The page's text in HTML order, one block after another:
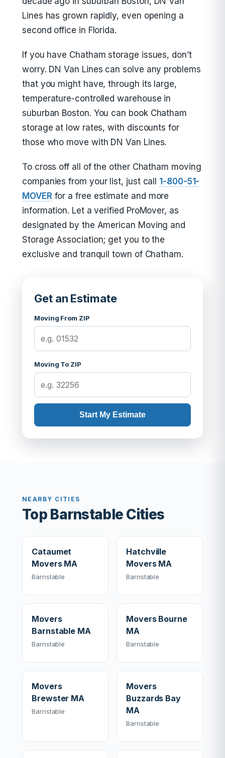
Lines has grown rapidly, even opening a
second office in Florida.
If you have Chatham storage issues, don’t
worry. DN Van Lines can solve any problems
that you might have, through its large,
temperature-controlled warehouse in
suburban Boston. You can book Chatham
storage at low rates, with discounts for
those who move with DN Van Lines.
To cross off all of the other Chatham moving
companies from your list, just call 1-800-51-
MOVERfor a free estimate and more
information. Let a verified ProMover, as
designated by the American Moving and
Storage Association; get you to the
exclusive and tranquil town of Chatham.
Get an Estimate
Moving From ZIP
Moving To ZIP
Start My Estimate
NEARBY CITIES
Top Barnstable Cities
Cataumet
Movers MA
Barnstable
Hatchville
Movers MA
Barnstable
Movers
Barnstable MA
Barnstable
Movers Bourne
MA
Barnstable
Movers
Brewster MA
Barnstable
Movers
Buzzards Bay
MA
Barnstable